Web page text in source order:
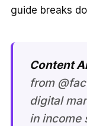
guide breaks
Content
from
digital
in income